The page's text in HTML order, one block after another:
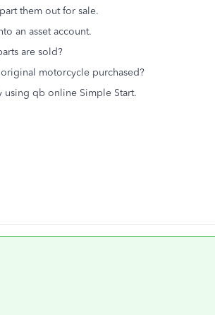
them out for sale.
an asset account.
are sold?
motorcycle purchased?
using qb online Simple Start.